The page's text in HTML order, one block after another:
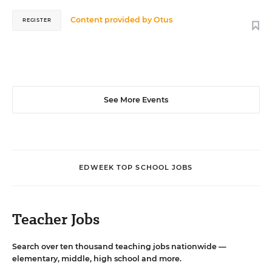
Content provided byOtus
REGISTER
See More Events
EDWEEK TOP SCHOOL JOBS
Teacher Jobs
Search over ten thousand teaching jobs nationwide —
elementary, middle, high school and more.